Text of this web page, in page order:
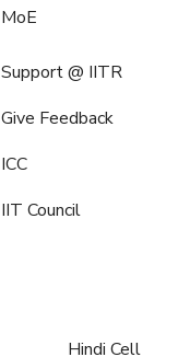
MoE
Support @ IITR
Give Feedback
ICC
IIT Council
Hindi Cell